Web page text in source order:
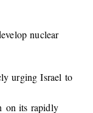
nuclear
urging Israel to
on its rapidly